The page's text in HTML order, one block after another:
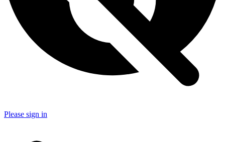
Please sign in